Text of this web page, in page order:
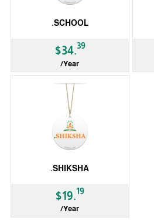
.SCHOOL
$34.39
/Year
.SHIKSHA
$19.19
/Year